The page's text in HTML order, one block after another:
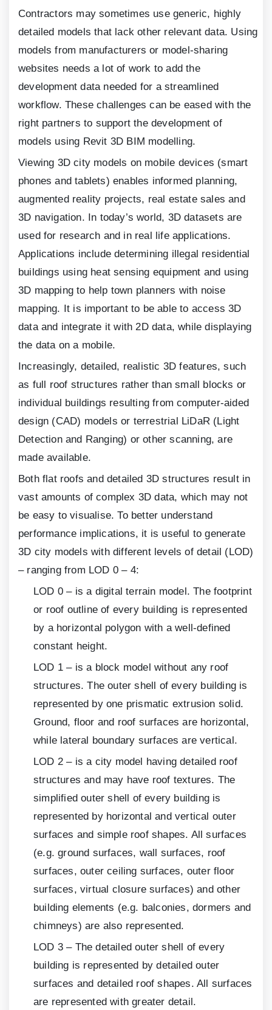
Contractors may sometimes use generic, highly
detailed models that lack other relevant data. Using
models from manufacturers or model-sharing
websites needs a lot of work to add the
development data needed for a streamlined
workflow. These challenges can be eased with the
right partners to support the development of
models using Revit 3D BIM modelling.
Viewing 3D city models on mobile devices (smart
phones and tablets) enables informed planning,
augmented reality projects, real estate sales and
3D navigation. In today’s world, 3D datasets are
used for research and in real life applications.
Applications include determining illegal residential
buildings using heat sensing equipment and using
3D mapping to help town planners with noise
mapping. It is important to be able to access3D
data and integrate it with2D data, while displaying
the data on a mobile.
Increasingly, detailed, realistic 3D features, such
as full roof structures rather than small blocks or
individual buildings resulting from computer-aided
design (CAD) models or terrestrial LiDaR (Light
Detection and Ranging) or other scanning, are
made available.
Both flat roofs and detailed 3D structures result in
vast amounts of complex 3D data, which may not
be easy to visualise. To better understand
performance implications, it is useful to generate
3D city models with different levels of detail (LOD)
– ranging from LOD 0 – 4:
LOD 0 – is a digital terrain model. The footprint
or roof outline of every building is represented
by a horizontal polygon with a well-defined
constant height.
LOD 1 – is a block model without any roof
structures. The outer shell of every building is
represented by one prismatic extrusion solid.
Ground, floor and roof surfaces are horizontal,
while lateral boundary surfaces are vertical.
LOD 2 – is a city model having detailed roof
structures and may have roof textures. The
simplified outer shell of every building is
represented by horizontal and vertical outer
surfaces and simple roof shapes. All surfaces
(e.g. ground surfaces, wall surfaces, roof
surfaces, outer ceiling surfaces, outer floor
surfaces, virtual closure surfaces) and other
building elements (e.g. balconies, dormers and
chimneys) are also represented.
LOD 3 – The detailed outer shell of every
building is represented by detailed outer
surfaces and detailed roof shapes. All surfaces
are represented with greater detail.